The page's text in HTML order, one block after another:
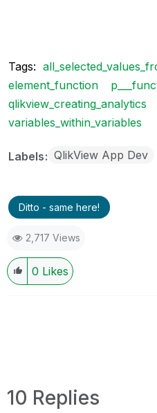
Tags:
element_function
qlikview_creating_analytics
variables_within_variables
Labels QlikView App Dev
Ditto - same here!
2,717 Views
0 Likes
10 Replies